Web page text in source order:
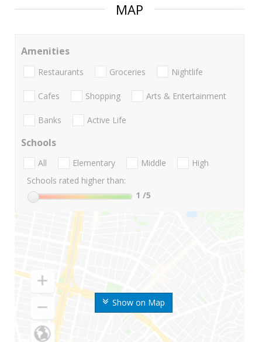
MAP
Show on Map
Amenities
Restaurants Groceries Nightlife
Cafes Shopping Arts & Entertainment
Banks Active Life
Schools
All Elementary Middle
High
Schools rated higher than:
1 /5